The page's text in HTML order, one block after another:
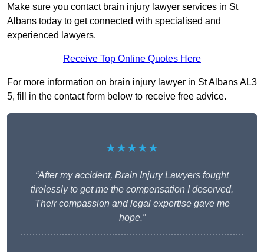
Make sure you contact brain injury lawyer services in St
Albans today to get connected with specialised and
experienced lawyers.
Receive Top Online Quotes Here
For more information on brain injury lawyer in St Albans AL3
5, fill in the contact form below to receive free advice.
★★★★★
“After my accident, Brain Injury Lawyers fought
tirelessly to get me the compensation I deserved.
Their compassion and legal expertise gave me
hope.”